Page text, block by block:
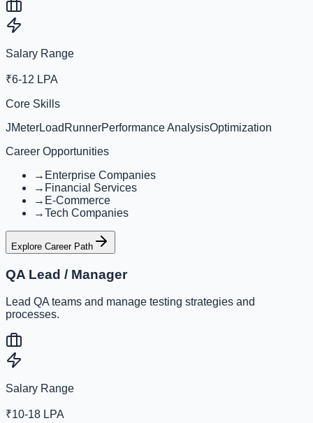
Salary Range
₹6-12 LPA
Core Skills
JMeterLoadRunnerPerformance AnalysisOptimization
Career Opportunities
→ Enterprise Companies
→ Financial Services
→ E-Commerce
→Tech Companies
Explore Career Path
QA Lead / Manager
Lead QA teams and manage testing strategies and
processes.
Salary Range
₹10-18 LPA